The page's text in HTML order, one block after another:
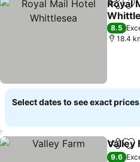
Share
Royal
8.5
18.4
Select dates to see exact prices
Share
Valley
9.6